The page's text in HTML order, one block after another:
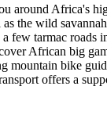
around Africa's
the wild
few tarmac roads
African big
mountain bike
offers a